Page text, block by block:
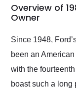
busiest shipping
weekend of the
and highly
their shipping
as well.
Overview of
Owner
Since 1948,
been an
with the
boast such a long